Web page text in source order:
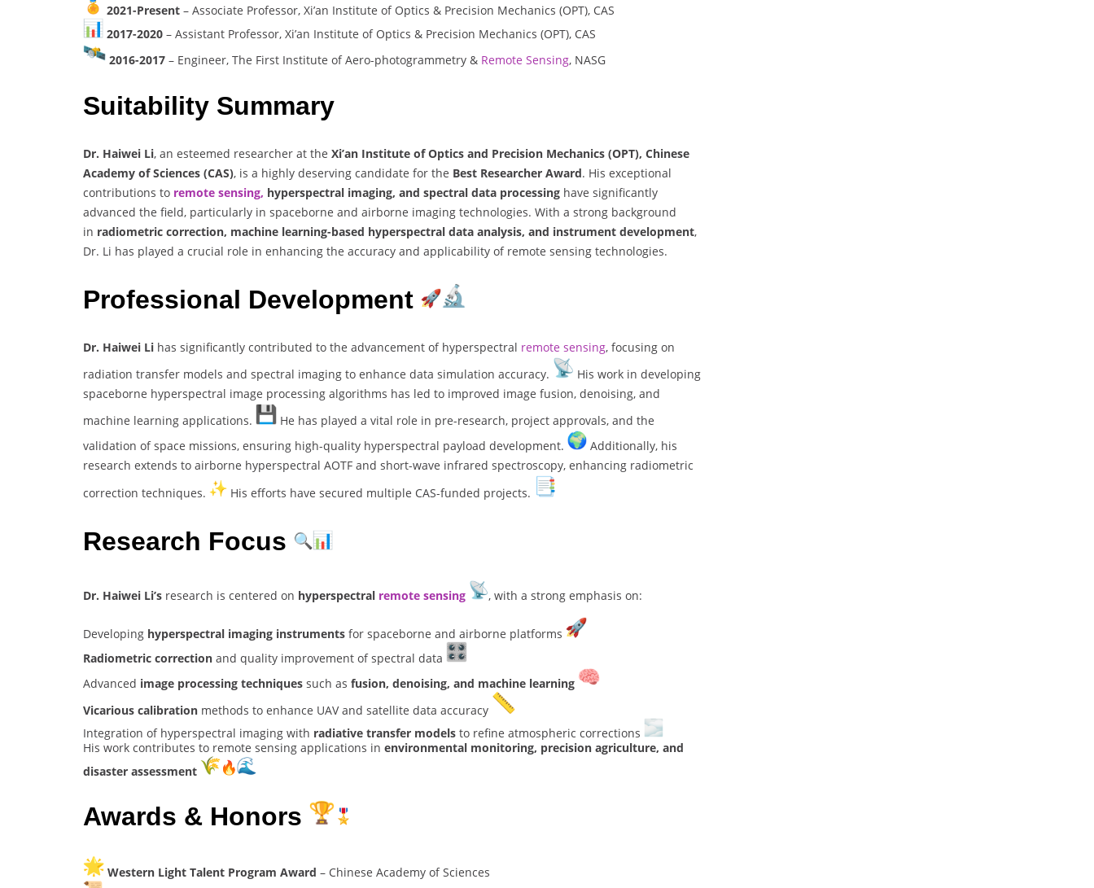
2021-Present – Associate Professor, Xi’an Institute of Optics & Precision Mechanics (OPT), CAS
2017-2020 – Assistant Professor, Xi’an Institute of Optics & Precision Mechanics (OPT), CAS
2016-2017 – Engineer, The First Institute of Aero-photogrammetry & Remote Sensing, NASG
Suitability Summary
Dr. Haiwei Li, an esteemed researcher at the Xi’an Institute of Optics and Precision Mechanics (OPT), Chinese
Academy of Sciences (CAS), is a highly deserving candidate for the Best Researcher Award. His exceptional
contributions to remote sensing, hyperspectral imaging, and spectral data processing have significantly
advanced the field, particularly in spaceborne and airborne imaging technologies. With a strong background
in radiometric correction, machine learning-based hyperspectral data analysis, and instrument development,
Dr. Li has played a crucial role in enhancing the accuracy and applicability of remote sensing technologies.
Professional Development
Dr. Haiwei Li has significantly contributed to the advancement of hyperspectral remote sensing, focusing on
radiation transfer models and spectral imaging to enhance data simulation accuracy.
His work in developing
spaceborne hyperspectral image processing algorithms has led to improved image fusion, denoising, and
machine learning applications.
He has played a vital role in pre-research, project approvals, and the
validation of space missions, ensuring high-quality hyperspectral payload development.
Additionally, his
research extends to airborne hyperspectral AOTF and short-wave infrared spectroscopy, enhancing radiometric
correction techniques.
His efforts have secured multiple CAS-funded projects.
Research Focus
Dr. Haiwei Li’s research is centered on hyperspectral remote sensing , with a strong emphasis on:
Developing hyperspectral imaging instruments for spaceborne and airborne platforms
Radiometric correction and quality improvement of spectral data
Advanced image processing techniques such as fusion, denoising, and machine learning
Vicarious calibration methods to enhance UAV and satellite data accuracy
Integration of hyperspectral imaging with radiative transfer models to refine atmospheric corrections
His work contributes to remote sensing applications in environmental monitoring, precision agriculture, and
disaster assessment
Awards & Honors
Western Light Talent Program Award – Chinese Academy of Sciences